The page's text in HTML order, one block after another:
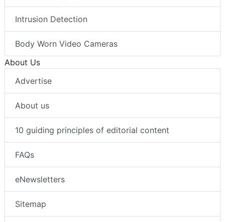
Intrusion Detection
Body Worn Video Cameras
About Us
Advertise
About us
10 guiding principles of editorial content
FAQs
eNewsletters
Sitemap